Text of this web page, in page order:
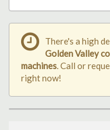
There's a high
Golden Valley
machines. Call or
right now!